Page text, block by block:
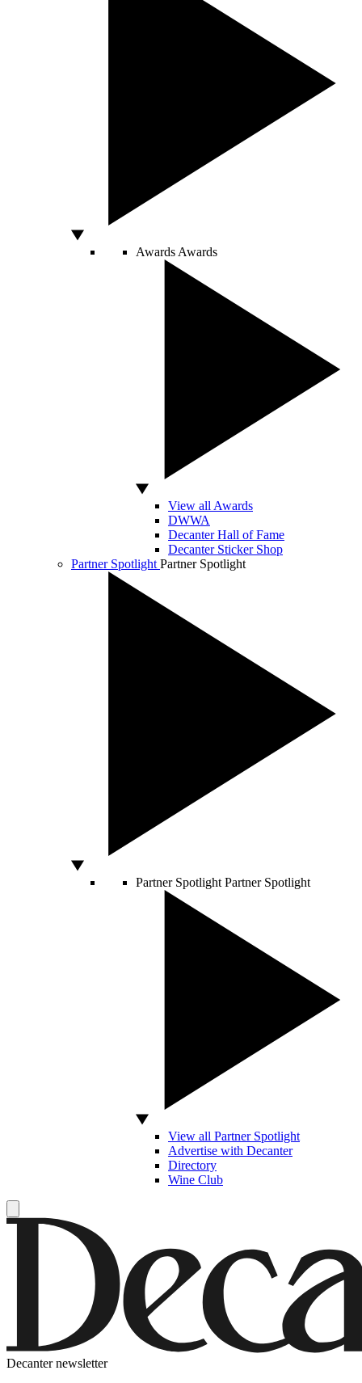
Awards Awards
View all Awards
DWWA
Decanter Hall of Fame
Decanter Sticker Shop
Partner Spotlight Partner Spotlight
Partner Spotlight Partner Spotlight
View all Partner Spotlight
Advertise with Decanter
Directory
Wine Club
Decanter newsletter